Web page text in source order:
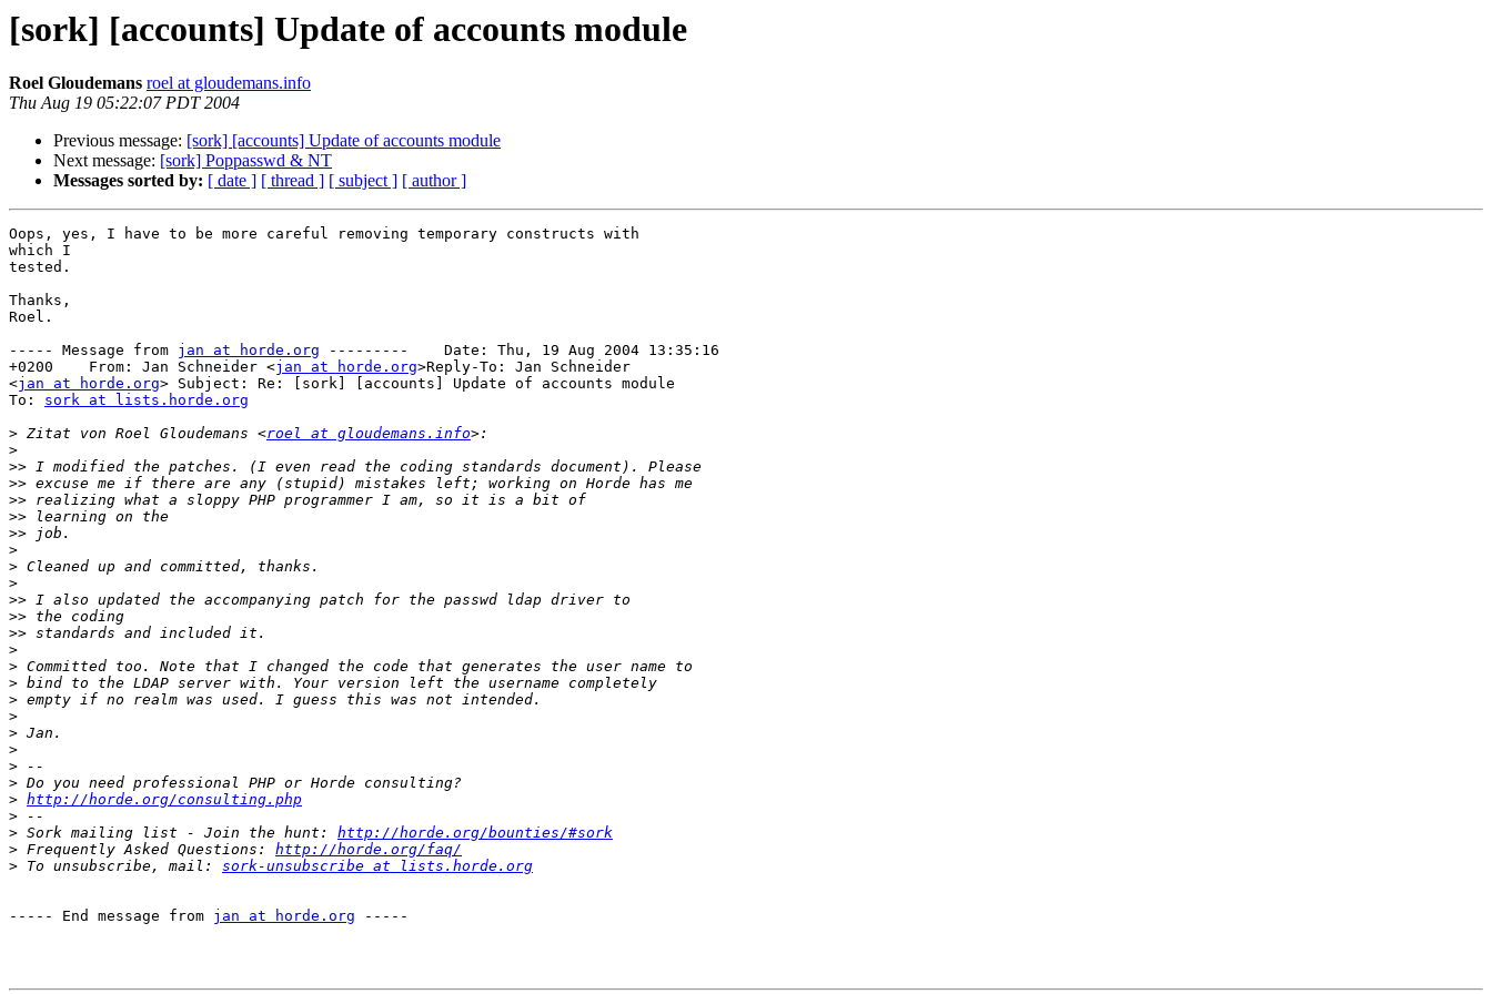
[sork] [accounts] Update of accounts module
Roel Gloudemans roel at gloudemans.info
Thu Aug 19 05:22:07 PDT 2004
Previous message: [sork] [accounts] Update of accounts module
Next message: [sork] Poppasswd & NT
Messages sorted by: [ date ] [ thread ] [ subject ] [ author ]
Oops, yes, I have to be more careful removing temporary constructs with
which I
tested.
Thanks,
Roel.
----- Message from jan at horde.org ---------    Date: Thu, 19 Aug 2004 13:35:16
+0200    From: Jan Schneider <jan at horde.org>Reply-To: Jan Schneider
<jan at horde.org> Subject: Re: [sork] [accounts] Update of accounts module
To: sork at lists.horde.org
> Zitat von Roel Gloudemans <roel at gloudemans.info
>
>>
>>
>>
>>
>>
>
>
>
>>
>>
>>
>
>
>
>
>
>
>
>
>
> http://horde.org/consulting.php
>
> Sork mailing list - Join the hunt: http://horde.org/bounties/#sork
> Frequently Asked Questions: http://horde.org/faq/
> To unsubscribe, mail: sork-unsubscribe at lists.horde.org
----- End message from jan at horde.org -----